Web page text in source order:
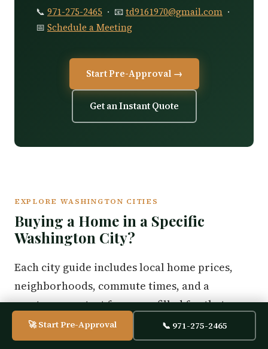
📞 971-275-2465 · 📧td9161970@gmail.com ·
📅 Schedule a Meeting
Start Pre-Approval →
Get an Instant Quote
EXPLORE WASHINGTON CITIES
Buying a Home in a Specific
Washington City?
Each city guide includes local home prices,
neighborhoods, commute times, and a
mortgage contact form pre-filled for that area.
🚀 Start Pre-Approval 📞 971-275-2465